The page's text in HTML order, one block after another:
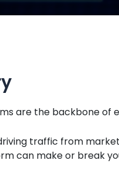
are the backbone of
traffic from
can make or break